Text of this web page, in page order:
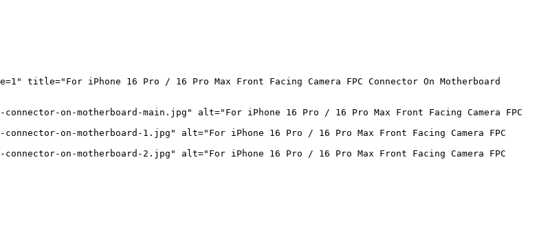
title="For iPhone 16 Pro / 16 Pro Max Front Facing Camera FPC Connector On Motherboard
on-motherboard-main.jpg" alt="For iPhone 16 Pro / 16 Pro Max Front Facing Camera FPC
on-motherboard-1.jpg" alt="For iPhone 16 Pro / 16 Pro Max Front Facing Camera FPC
on-motherboard-2.jpg" alt="For iPhone 16 Pro / 16 Pro Max Front Facing Camera FPC